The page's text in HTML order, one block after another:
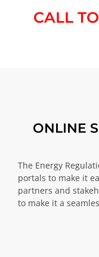
CALL
ONLINE
The Energy
portals to make it
partners and
to make it a